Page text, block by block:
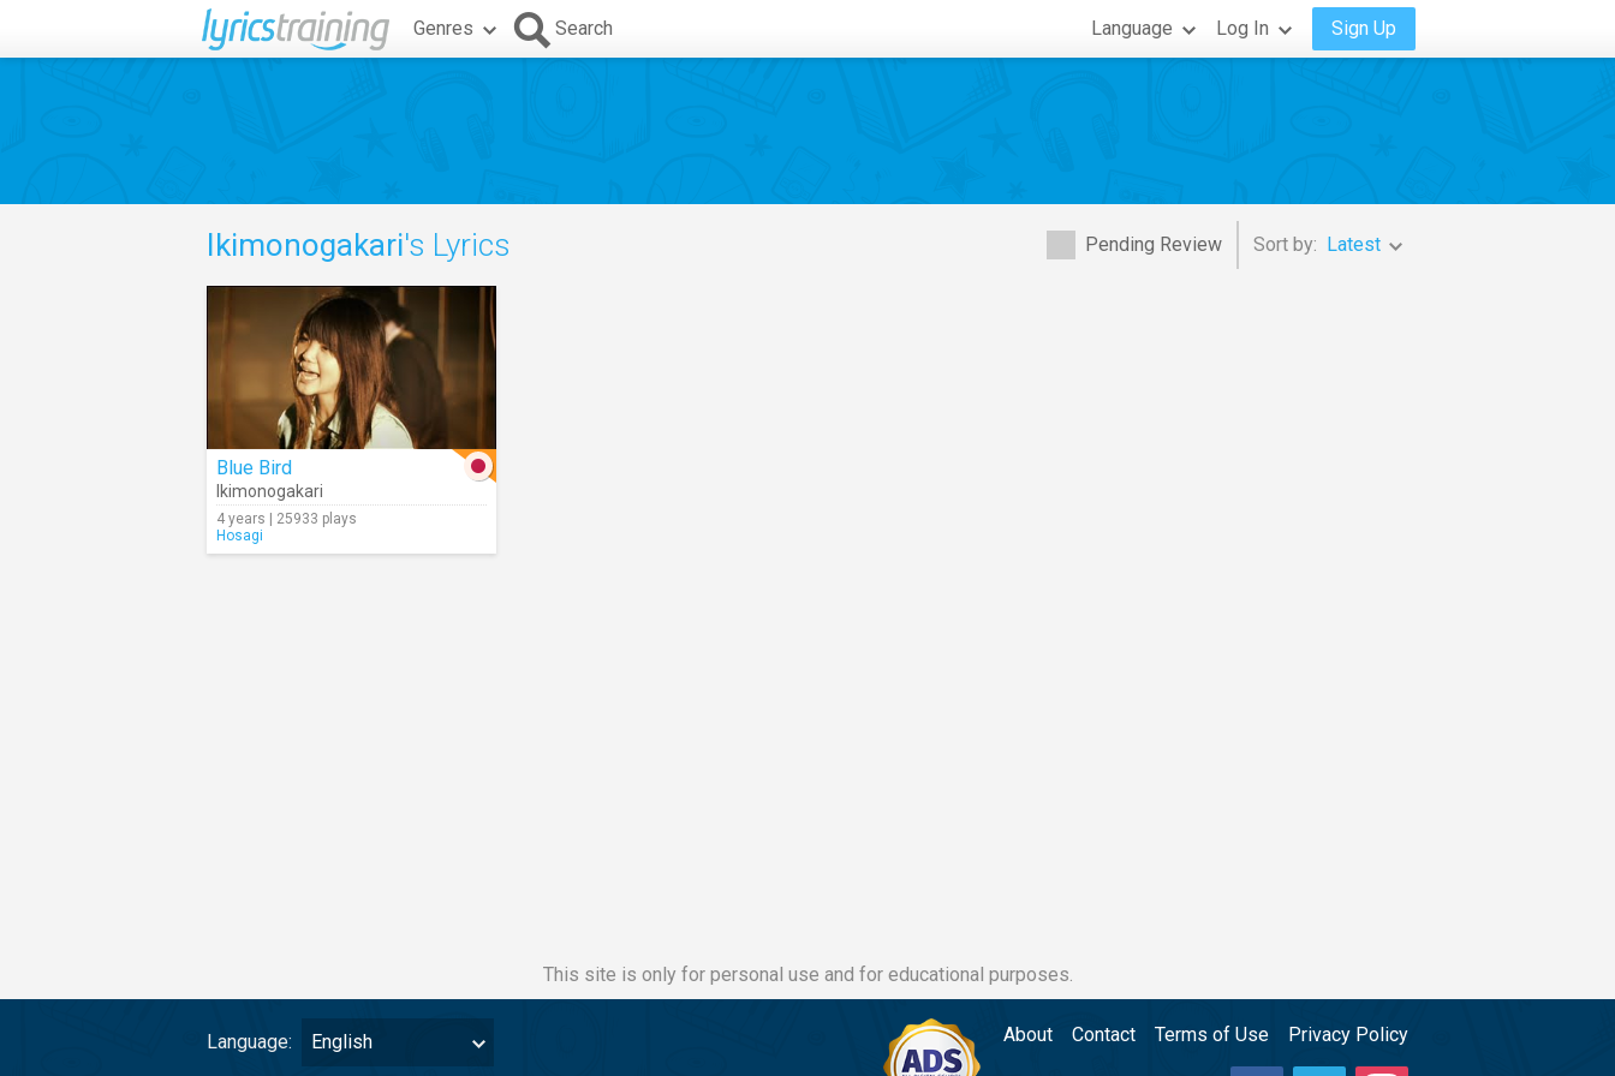
Genres Search Language Log In Sign Up
Pending Review Sort by: Latest
Ikimonogakari's Lyrics
Blue Bird
Ikimonogakari
4 years | 25933 plays
Hosagi
This site is only for personal use and for educational purposes.
Language: English About Contact Terms of Use Privacy Policy